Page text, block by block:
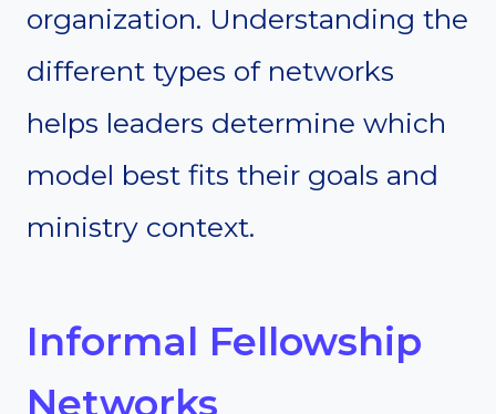
organization. Understanding the
different types of networks
helps leaders determine which
model best fits their goals and
ministry context.
Informal Fellowship
Networks